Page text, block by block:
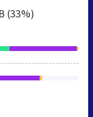
(33%)